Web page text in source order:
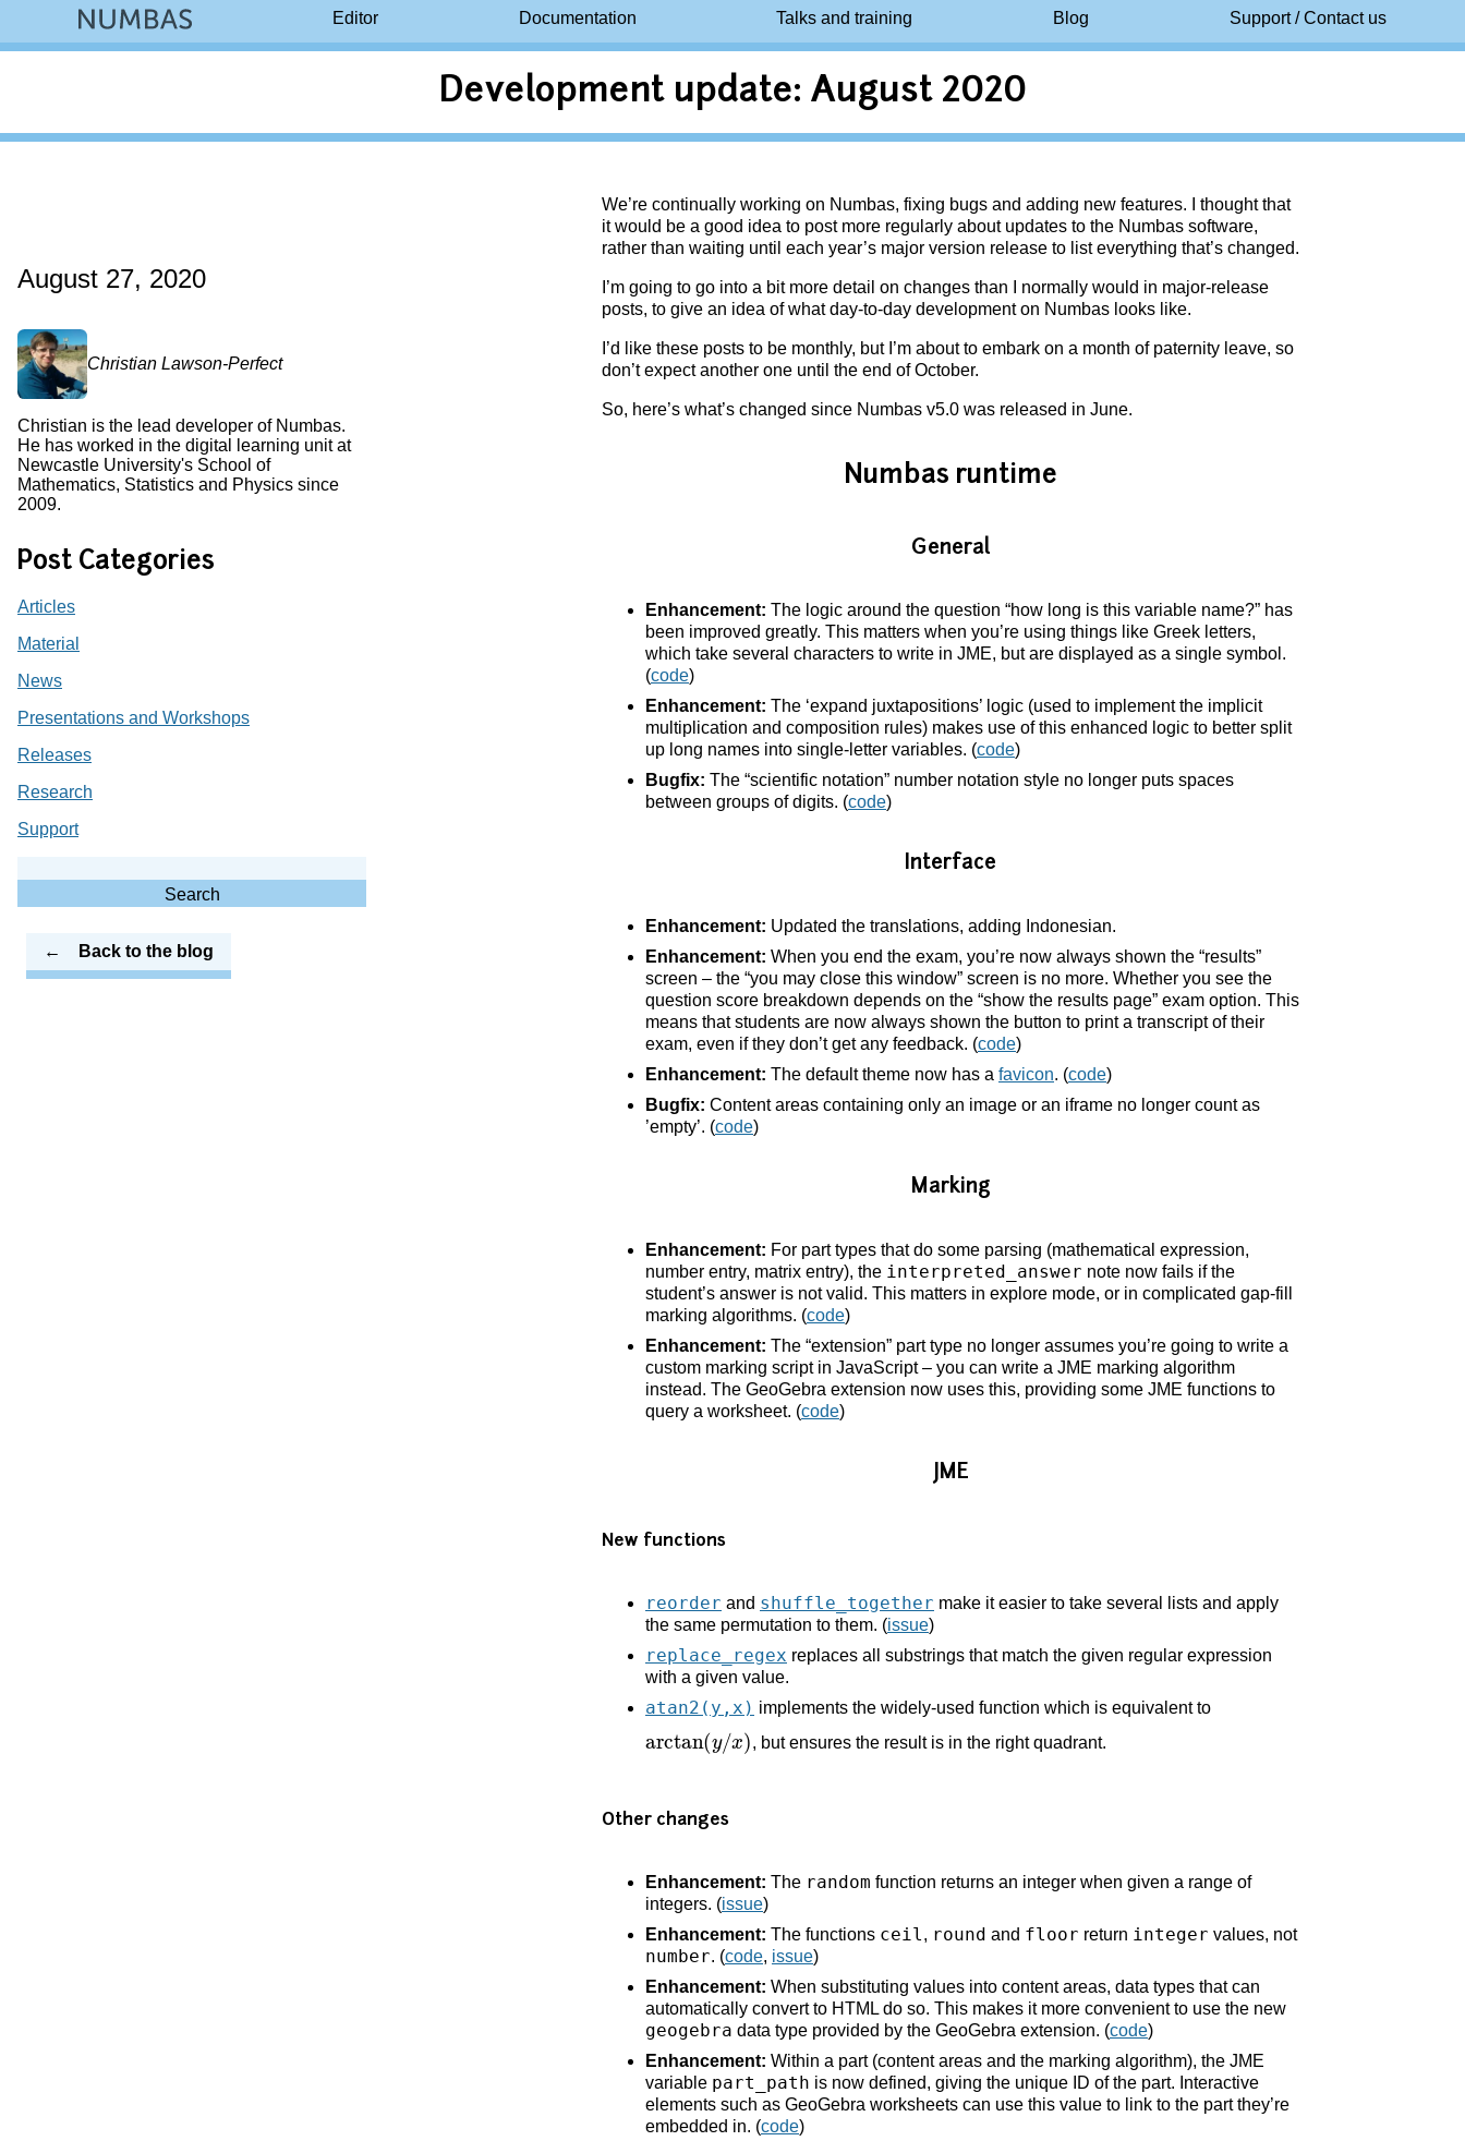
Editor Documentation Talks and training Blog Support / Contact us
Development update: August 2020
August 27, 2020
Christian Lawson-Perfect
Christian is the lead developer of Numbas.
He has worked in the digital learning unit at
Newcastle University's School of
Mathematics, Statistics and Physics since
2009.
Post Categories
Articles
Material
News
Presentations and Workshops
Releases
Research
Support
for:
Search
Back to the blog
We’re continually working on Numbas, fixing bugs and adding new features. I thought that
it would be a good idea to post more regularly about updates to the Numbas software,
rather than waiting until each year’s major version release to list everything that’s changed.
I’m going to go into a bit more detail on changes than I normally would in major-release
posts, to give an idea of what day-to-day development on Numbas looks like.
I’d like these posts to be monthly, but I’m about to embark on a month of paternity leave, so
don’t expect another one until the end of October.
So, here’s what’s changed since Numbas v5.0 was released in June.
Numbas runtime
General
Enhancement: The logic around the question “how long is this variable name?” has
been improved greatly. This matters when you’re using things like Greek letters,
which take several characters to write in JME, but are displayed as a single symbol.
(code)
Enhancement: The ‘expand juxtapositions’ logic (used to implement the implicit
multiplication and composition rules) makes use of this enhanced logic to better split
up long names into single-letter variables. (code)
Bugfix: The “scientific notation” number notation style no longer puts spaces
between groups of digits. (code)
Interface
Enhancement: Updated the translations, adding Indonesian.
Enhancement: When you end the exam, you’re now always shown the “results”
screen – the “you may close this window” screen is no more. Whether you see the
question score breakdown depends on the “show the results page” exam option. This
means that students are now always shown the button to print a transcript of their
exam, even if they don’t get any feedback. (code)
Enhancement: The default theme now has a favicon. (code)
Bugfix: Content areas containing only an image or an iframe no longer count as
’empty’. (code)
Marking
Enhancement: For part types that do some parsing (mathematical expression,
number entry, matrix entry), the interpreted_answer note now fails if the
student’s answer is not valid. This matters in explore mode, or in complicated gap-fill
marking algorithms. (code)
Enhancement: The “extension” part type no longer assumes you’re going to write a
custom marking script in JavaScript – you can write a JME marking algorithm
instead. The GeoGebra extension now uses this, providing some JME functions to
query a worksheet. (code)
JME
New functions
reorder and shuffle_together make it easier to take several lists and apply
the same permutation to them. (issue)
replace_regex replaces all substrings that match the given regular expression
with a given value.
atan2(y,x) implements the widely-used function which is equivalent to
arctan(y/x) , but ensures the result is in the right quadrant.
Other changes
Enhancement: The random function returns an integer when given a range of
integers. (issue)
Enhancement: The functions ceil , round and floor return integer values, not
number. (code, issue)
Enhancement: When substituting values into content areas, data types that can
automatically convert to HTML do so. This makes it more convenient to use the new
geogebra data type provided by the GeoGebra extension. (code)
Enhancement: Within a part (content areas and the marking algorithm), the JME
variable part_path is now defined, giving the unique ID of the part. Interactive
elements such as GeoGebra worksheets can use this value to link to the part they’re
embedded in. (code)